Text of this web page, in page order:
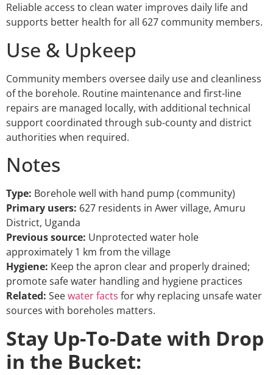
Reliable access to clean water improves daily life and
supports better health for all 627 community members.
Use & Upkeep
Community members oversee daily use and cleanliness
of the borehole. Routine maintenance and first-line
repairs are managed locally, with additional technical
support coordinated through sub-county and district
authorities when required.
Notes
Type: Borehole well with hand pump (community)
Primary users: 627 residents in Awer village, Amuru
District, Uganda
Previous source: Unprotected water hole
approximately 1 km from the village
Hygiene: Keep the apron clear and properly drained;
promote safe water handling and hygiene practices
Related: Seewater facts for why replacing unsafe water
sources with boreholes matters.
Stay Up-To-Date with Drop
in the Bucket: